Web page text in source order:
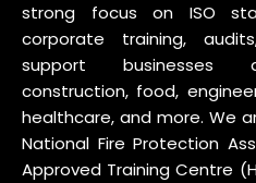
strong focus on ISO
corporate training,
support businesses
construction, food,
healthcare, and more. We
National Fire Protection
Approved Training Centre